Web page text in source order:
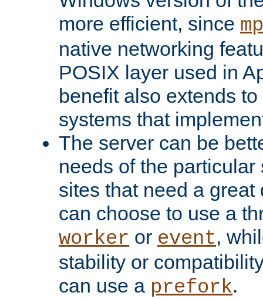
more efficient, since
native networking
POSIX layer used in
benefit also extends
systems that
The server can be
needs of the
sites that need a
can choose to use a
worker or event,
stability or
can use a prefork.